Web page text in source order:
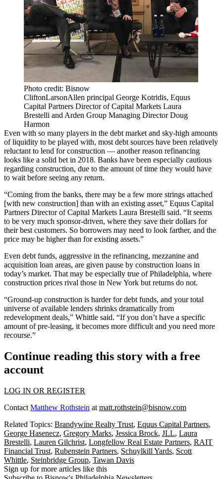
Photo credit: Bisnow
CliftonLarsonAllen principal George Kotridis, Equus
Capital Partners Director of Capital Markets Laura
Brestelli and Arden Group Managing Director Doug
Harmon
Even with so many players in the debt market and sky-high amounts
of liquidity to be played with, most debt sources have been relatively
reluctant to lend for construction — another reason refinancing
looks like a solid bet in 2018. Banks have been especially cautious
regarding construction, due to the amount of time they would have
to wait before seeing any return.
“Coming from the banks, there may be a few more strings attached
[with new construction] than with an existing asset,” Equus Capital
Partners Director of Capital Markets Laura Brestelli said. “It seems
to be very much sponsor-driven, where they save their dollars for
their best customers. So borrowers may need to look farther, and the
price may be higher than for existing assets.”
Even debt funds, aggressive in the refinancing, mezzanine and
acquisition loan areas, are given pause by construction loans in
today’s market. That may be especially true of Philadelphia, where
construction prices rival those in New York but returns do not.
“Ground-up construction is harder for debt funds, and your total
universe of available lenders shrinks dramatically from
redevelopment deals,” Whittle said. “If you don’t have a specific
amount of pre-leasing, it becomes more difficult and you need more
recourse.”
Continue reading this story with a free
account
LOG IN OR REGISTER
Contact Matthew Rothstein at matt.rothstein@bisnow.com
Related Topics: Brandywine Realty Trust, Equus Capital Partners,
George Hasenecz, Gregory Marks, Jessica Brock, JLL, Laura
Brestelli, Lauren Gilchrist, Longfellow Real Estate Partners, RAIT
Financial Trust, Rubenstein Partners, Schuylkill Yards, Scott
Whittle, Steinbridge Group, Tawan Davis
Sign up for more articles like this